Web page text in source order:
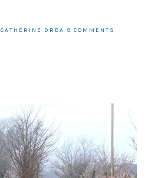
CATHERINE DREA 9 COMMENTS